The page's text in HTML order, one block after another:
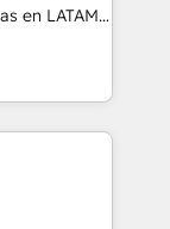
↔
un
datos
personas
alinea
HubSpot